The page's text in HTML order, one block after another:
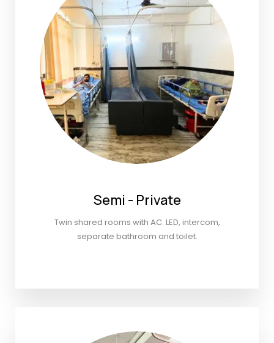
Semi - Private
Twin shared rooms with AC. LED, intercom,
separate bathroom and toilet.